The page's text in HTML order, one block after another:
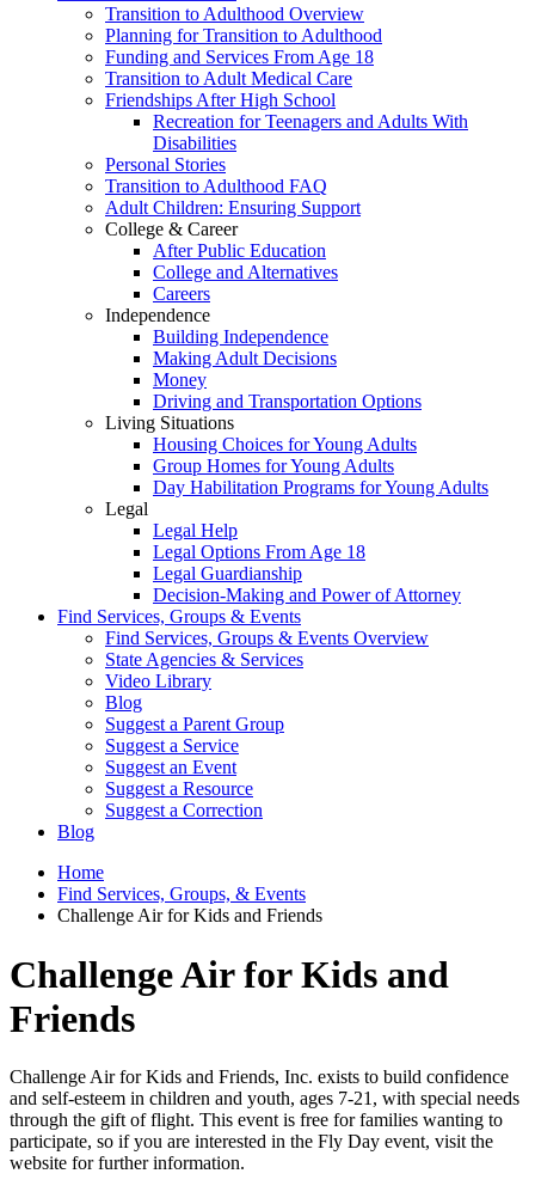
Transition to Adulthood Overview
Planning for Transition to Adulthood
Funding and Services From Age 18
Transition to Adult Medical Care
Friendships After High School
Recreation for Teenagers and Adults With
Disabilities
Personal Stories
Transition to Adulthood FAQ
Adult Children: Ensuring Support
College & Career
After Public Education
College and Alternatives
Careers
Independence
Building Independence
Making Adult Decisions
Money
Driving and Transportation Options
Living Situations
Housing Choices for Young Adults
Group Homes for Young Adults
Day Habilitation Programs for Young Adults
Legal
Legal Help
Legal Options From Age 18
Legal Guardianship
Decision-Making and Power of Attorney
Find Services, Groups & Events
Find Services, Groups & Events Overview
State Agencies & Services
Video Library
Blog
Suggest a Parent Group
Suggest a Service
Suggest an Event
Suggest a Resource
Suggest a Correction
Blog
Home
Find Services, Groups, & Events
Challenge Air for Kids and Friends
Challenge Air for Kids and
Friends
Challenge Air for Kids and Friends, Inc. exists to build confidence
and self-esteem in children and youth, ages 7-21, with special needs
through the gift of flight. This event is free for families wanting to
participate, so if you are interested in the Fly Day event, visit the
website for further information.